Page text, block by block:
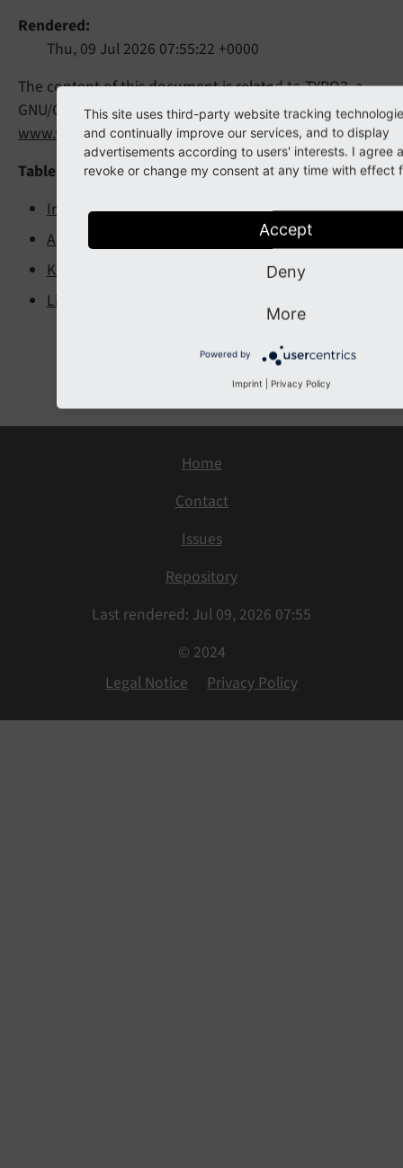
Rendered
Thu, 09 Jul 2026 07:55:22 +0000
The content of this document is related to TYPO3, a
GNU/GPL CMS/Framework available from
www.typo3.org.
Table of Contents
Introduction
Administration Manual
Known Problems
Links
Home
Contact
Issues
Repository
Last rendered: Jul 09, 2026 07:55
© 2024
Legal Notice
Privacy Policy
This site uses third-party website tracking
and continually improve our services, and to display
advertisements according to users' interests. I agree
revoke or change my consent at any time with effect
Accept
Deny
More
Powered by
Imprint | Privacy Policy